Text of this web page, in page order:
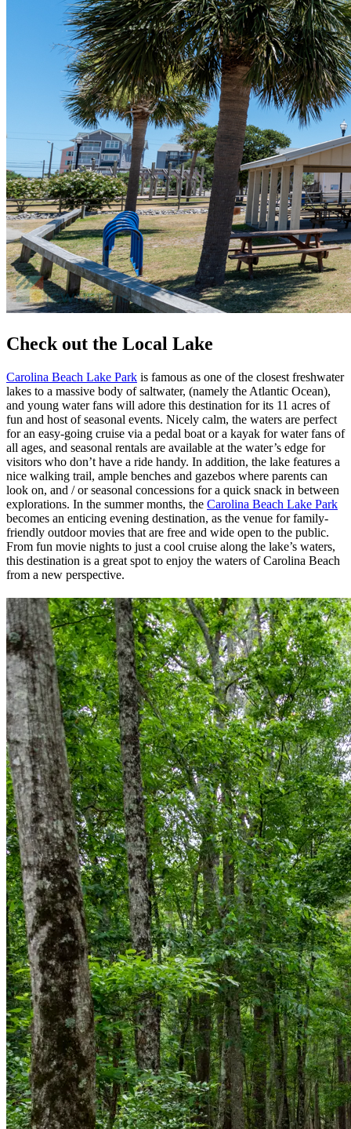
Check out the Local Lake
Carolina Beach Lake Park is famous as one of the closest freshwater
lakes to a massive body of saltwater, (namely the Atlantic Ocean),
and young water fans will adore this destination for its 11 acres of
fun and host of seasonal events. Nicely calm, the waters are perfect
for an easy-going cruise via a pedal boat or a kayak for water fans of
all ages, and seasonal rentals are available at the water’s edge for
visitors who don’t have a ride handy. In addition, the lake features a
nice walking trail, ample benches and gazebos where parents can
look on, and / or seasonal concessions for a quick snack in between
explorations. In the summer months, the Carolina Beach Lake Park
becomes an enticing evening destination, as the venue for family-
friendly outdoor movies that are free and wide open to the public.
From fun movie nights to just a cool cruise along the lake’s waters,
this destination is a great spot to enjoy the waters of Carolina Beach
from a new perspective.